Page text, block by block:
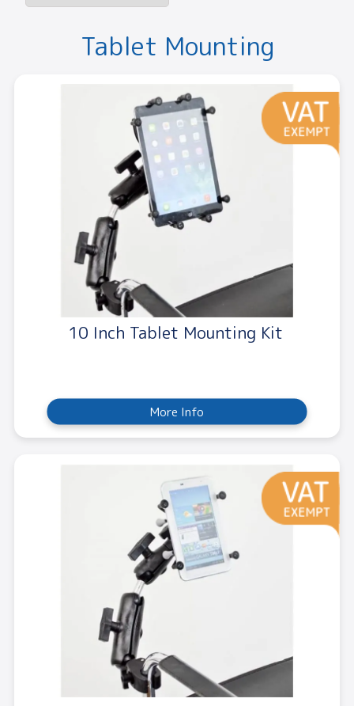
Tablet Mounting
10 Inch Tablet Mounting Kit
More Info